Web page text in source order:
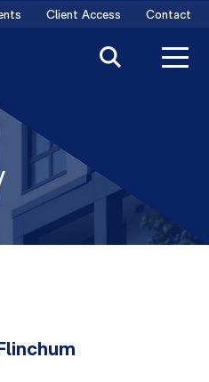
Client Access Contact